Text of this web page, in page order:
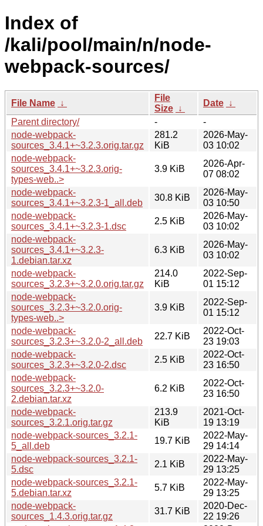
Index of
/kali/pool/main/n/node-
webpack-sources/
File Name ↓
File
Size ↓
Date ↓
Parent directory/
-
-
node-webpack-
sources_3.4.1+~3.2.3.orig.tar.gz
281.2
KiB
2026-May-
03 10:02
node-webpack-
sources_3.4.1+~3.2.3.orig-
types-web..>
3.9 KiB
2026-Apr-
07 08:02
node-webpack-
sources_3.4.1+~3.2.3-1_all.deb
30.8 KiB
2026-May-
03 10:50
node-webpack-
sources_3.4.1+~3.2.3-1.dsc
2.5 KiB
2026-May-
03 10:02
node-webpack-
sources_3.4.1+~3.2.3-
1.debian.tar.xz
6.3 KiB
2026-May-
03 10:02
node-webpack-
sources_3.2.3+~3.2.0.orig.tar.gz
214.0
KiB
2022-Sep-
01 15:12
node-webpack-
sources_3.2.3+~3.2.0.orig-
types-web..>
3.9 KiB
2022-Sep-
01 15:12
node-webpack-
sources_3.2.3+~3.2.0-2_all.deb
22.7 KiB
2022-Oct-
23 19:03
node-webpack-
sources_3.2.3+~3.2.0-2.dsc
2.5 KiB
2022-Oct-
23 16:50
node-webpack-
sources_3.2.3+~3.2.0-
2.debian.tar.xz
6.2 KiB
2022-Oct-
23 16:50
node-webpack-
sources_3.2.1.orig.tar.gz
213.9
KiB
2021-Oct-
19 13:19
node-webpack-sources_3.2.1-
5_all.deb
19.7 KiB
2022-May-
29 14:14
node-webpack-sources_3.2.1-
5.dsc
2.1 KiB
2022-May-
29 13:25
node-webpack-sources_3.2.1-
5.debian.tar.xz
5.7 KiB
2022-May-
29 13:25
node-webpack-
sources_1.4.3.orig.tar.gz
31.7 KiB
2020-Dec-
22 19:26